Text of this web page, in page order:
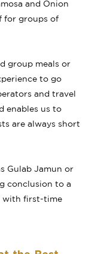
and Onion
for groups of
group meals or
to go
and travel
enables us to
are always short
Gulab Jamun or
conclusion to a
with first-time